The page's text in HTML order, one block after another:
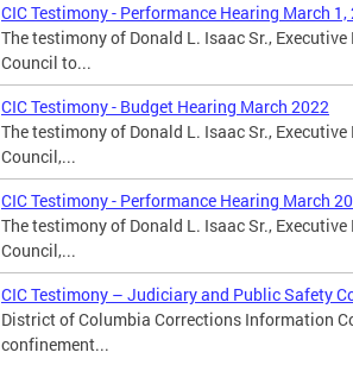
CIC Testimony - Performance Hearing March 1,
The testimony of Donald L. Isaac Sr.,
Council to...
CIC Testimony - Budget Hearing March 2022
The testimony of Donald L. Isaac Sr.,
Council,...
CIC Testimony - Performance Hearing March
The testimony of Donald L. Isaac Sr.,
Council,...
CIC Testimony – Judiciary and Public Safety
District of Columbia Corrections Information
confinement...